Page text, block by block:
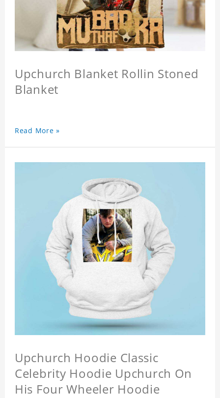
Upchurch Blanket Rollin Stoned
Blanket
Read More »
Upchurch Hoodie Classic
Celebrity Hoodie Upchurch On
His Four Wheeler Hoodie